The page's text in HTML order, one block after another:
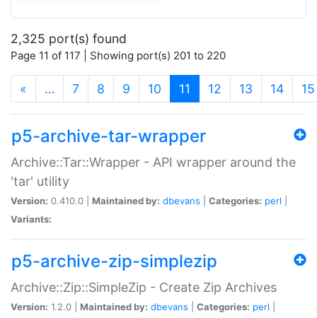
2,325 port(s) found
Page 11 of 117 | Showing port(s) 201 to 220
« … 7 8 9 10 11 (current)
12 13 14 15
p5-archive-tar-wrapper
Archive::Tar::Wrapper - API wrapper around the
'tar' utility
Version: 0.410.0 | Maintained by: dbevans Categories: perl
Variants:
p5-archive-zip-simplezip
Archive::Zip::SimpleZip - Create Zip Archives
Version: 1.2.0 | Maintained by: dbevans Categories: perl